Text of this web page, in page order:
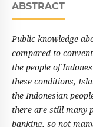
ABSTRACT
Public knowledge
compared to
the people of
these conditions,
the Indonesian
there are still many
banking, so not